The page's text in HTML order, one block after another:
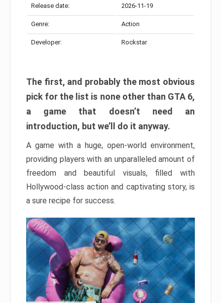
Release date: 2026-11-19
Genre: Action
Developer: Rockstar
The first, and probably the most obvious
pick for the list is none other than GTA 6,
a game that doesn’t need an
introduction, but we’ll do it anyway.
A game with a huge, open-world environment,
providing players with an unparalleled amount of
freedom and beautiful visuals, filled with
Hollywood-class action and captivating story, is
a sure recipe for success.